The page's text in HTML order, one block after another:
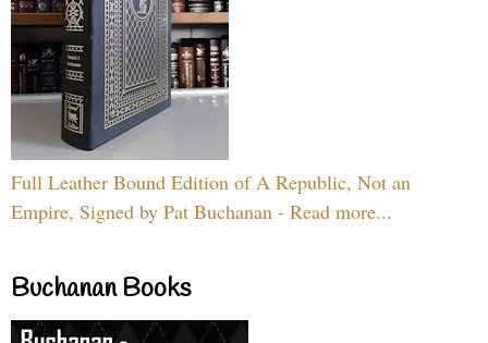
Full Leather Bound Edition of A Republic, Not an
Empire, Signed by Pat Buchanan - Read more...
Buchanan Books